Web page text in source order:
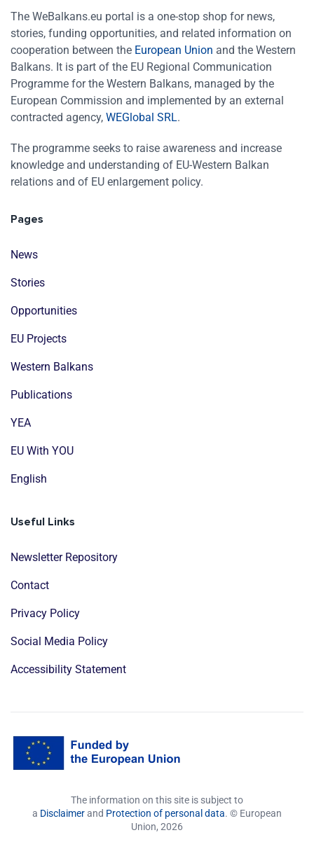
The WeBalkans.eu portal is a one-stop shop for news,
stories, funding opportunities, and related information on
cooperation between the European Union and the Western
Balkans. It is part of the EU Regional Communication
Programme for the Western Balkans, managed by the
European Commission and implemented by an external
contracted agency, WEGlobal SRL.
The programme seeks to raise awareness and increase
knowledge and understanding of EU-Western Balkan
relations and of EU enlargement policy.
Pages
News
Stories
Opportunities
EU Projects
Western Balkans
Publications
YEA
EU With YOU
English
Useful Links
Newsletter Repository
Contact
Privacy Policy
Social Media Policy
Accessibility Statement
The information on this site is subject to
a Disclaimerand Protection of personal data. © European
Union, 2026